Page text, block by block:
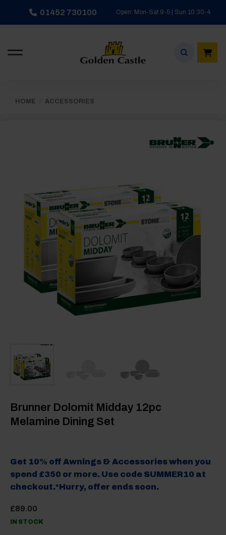
01452 730100 Open: Mon-Sat 9-5 | Sun 10:30-4
HOME ACCESSORIES
Brunner Dolomit Midday 12pc
Melamine Dining Set
Get 10% off Awnings & Accessories when you
spend £350 or more. Use code SUMMER10 at
checkout.*Hurry, offer ends soon.
£89.00
IN STOCK